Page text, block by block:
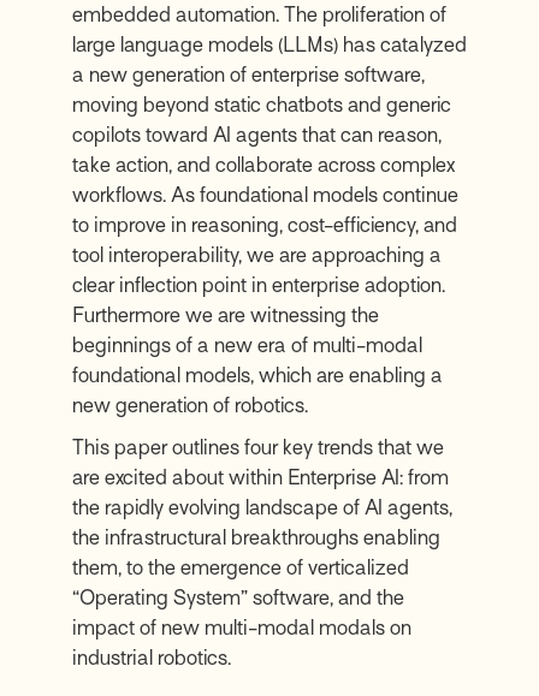
embedded automation. The proliferation of
large language models (LLMs) has catalyzed
a new generation of enterprise software,
moving beyond static chatbots and generic
copilots toward AI agents that can reason,
take action, and collaborate across complex
workflows. As foundational models continue
to improve in reasoning, cost-efficiency, and
tool interoperability, we are approaching a
clear inflection point in enterprise adoption.
Furthermore we are witnessing the
beginnings of a new era of multi-modal
foundational models, which are enabling a
new generation of robotics.
This paper outlines four key trends that we
are excited about within Enterprise AI: from
the rapidly evolving landscape of AI agents,
the infrastructural breakthroughs enabling
them, to the emergence of verticalized
“Operating System” software, and the
impact of new multi-modal modals on
industrial robotics.